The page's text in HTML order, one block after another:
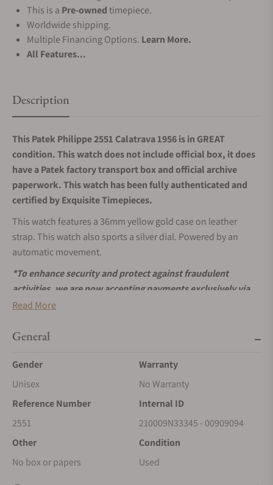
This is a Pre-ownedtimepiece.
Worldwide shipping.
Multiple Financing Options. Learn More.
All Features...
Description
This Patek Philippe 2551 Calatrava 1956 is in GREAT
condition. This watch does not include official box, it does
have a Patek factory transport box and official archive
paperwork. This watch has been fully authenticated and
certified by Exquisite Timepieces.
This watch features a 36mm yellow gold case on leather
strap. This watch also sports a silver dial. Powered by an
automatic movement.
*To enhance security and protect against fraudulent
activities, we are now accepting payments exclusively via
wire transfers for Patek Philippe
payment details. We appreciate your understanding and
Read More
General
Gender
Unisex
Warranty
No Warranty
Reference Number
2551
Internal ID
210009N33345 - 00909094
Other
No box or papers
Condition
Used